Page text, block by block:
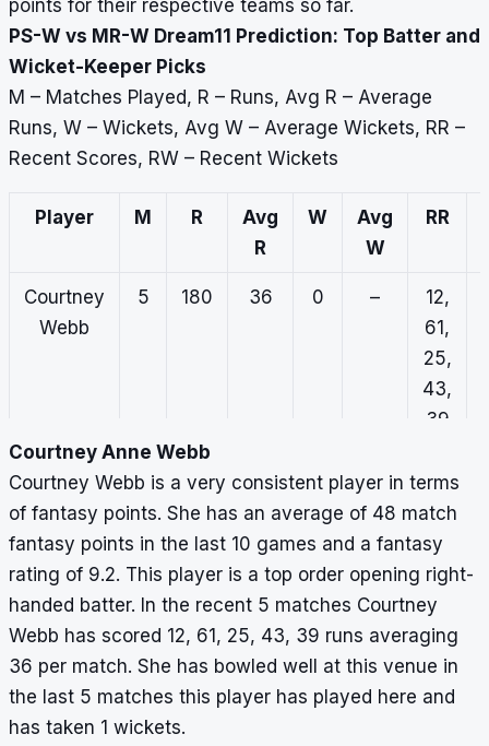
points for their respective teams so far.
PS-W vs MR-W Dream11 Prediction: Top Batter and
Wicket-Keeper Picks
M – Matches Played, R – Runs, Avg R – Average
Runs, W – Wickets, Avg W – Average Wickets, RR –
Recent Scores, RW – Recent Wickets
Player M R
Avg
R
W
Avg
W
RR
Courtney
Webb
5 180 36 0 –
12,
61,
25,
43,
39
Emma
Broughe
19,
29
Beth
Mooney
5 190 38 0 –
77,
36,
31,
Courtney Anne Webb
Courtney Webb is a very consistent player in terms
of fantasy points. She has an average of 48 match
fantasy points in the last 10 games and a fantasy
rating of 9.2. This player is a top order opening right-
handed batter. In the recent 5 matches Courtney
Webb has scored 12, 61, 25, 43, 39 runs averaging
36 per match. She has bowled well at this venue in
the last 5 matches this player has played here and
has taken 1 wickets.